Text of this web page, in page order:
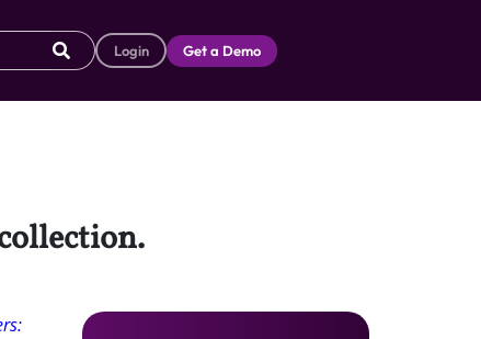
Login Get a Demo